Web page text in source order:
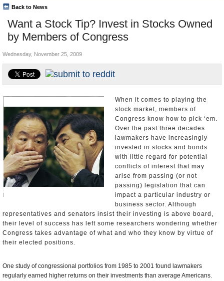
Departments/Agencies
Nations
Blog
Want a Stock Tip? Invest in Stocks Owned
by Members of Congress
Back to News
Top Stories
Unusual News
Where is the Money Going?
Controversies
U.S. and the World
Appointments and Resignations
Wednesday, November 25, 2009
When it comes to playing the
stock market, members of
Congress know how to pick ‘em.
Over the past three decades
lawmakers have increasingly
invested in stocks and bonds
with little regard for potential
conflicts of interest that may
arise from passing (or not
passing) legislation that can
impact a particular industry or
business sector. Although
representatives and senators insist their investing is above board,
their level of success has left some researchers wondering whether
Congress takes advantage of what and who they know by virtue of
their elected positions.
One study of congressional portfolios from 1985 to 2001 found lawmakers
regularly earned higher returns on their investments than average Americans.